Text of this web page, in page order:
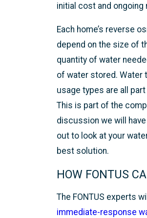
initial cost and ongoing
Each home’s reverse
depend on the size of
quantity of water
of water stored. Water
usage types are all
This is part of the
discussion we will
out to look at your
best solution.
HOW FONTUS
The FONTUS experts
immediate-response